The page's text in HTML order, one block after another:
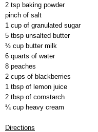
2 tsp baking powder
pinch of salt
1 cup of granulated sugar
5 tbsp unsalted butter
½ cup butter milk
6 quarts of water
8 peaches
2 cups of blackberries
1 tbsp of lemon juice
2 tbsp of cornstarch
¼ cup heavy cream
Directions